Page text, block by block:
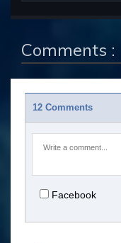
Comments :
12 Comments
Facebook